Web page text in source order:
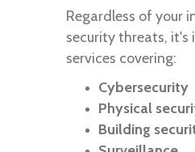
Regardless of your
security threats, it's
services covering:
Cybersecurity
Physical
Building